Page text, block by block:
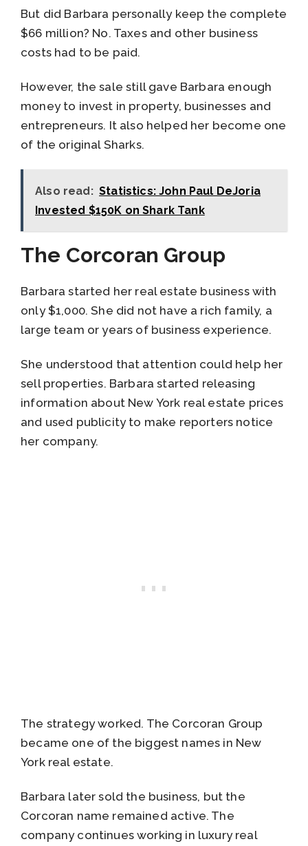
But did Barbara personally keep the complete
$66 million? No. Taxes and other business
costs had to be paid.
However, the sale still gave Barbara enough
money to invest in property, businesses and
entrepreneurs. It also helped her become one
of the original Sharks.
Also read: Statistics: John Paul DeJoria
Invested $150K on Shark Tank
The Corcoran Group
Barbara started her real estate business with
only $1,000. She did not have a rich family, a
large team or years of business experience.
She understood that attention could help her
sell properties. Barbara started releasing
information about New York real estate prices
and used publicity to make reporters notice
her company.
The strategy worked. The Corcoran Group
became one of the biggest names in New
York real estate.
Barbara later sold the business, but the
Corcoran name remained active. The
company continues working in luxury real